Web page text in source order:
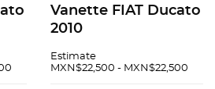
Vanette FIAT Ducato
2010
Estimate
MXN$22,500 - MXN$22,500